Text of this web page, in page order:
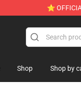
⭐
Shop Shop by